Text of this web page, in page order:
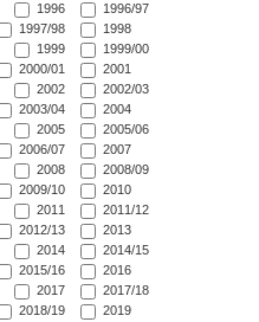
1996
1996/97
1997/98
1998
1999
1999/00
2000/01
2001
2002
2002/03
2003/04
2004
2005
2005/06
2006/07
2007
2008
2008/09
2009/10
2010
2011
2011/12
2012/13
2013
2014
2014/15
2015/16
2016
2017
2017/18
2018/19
2019